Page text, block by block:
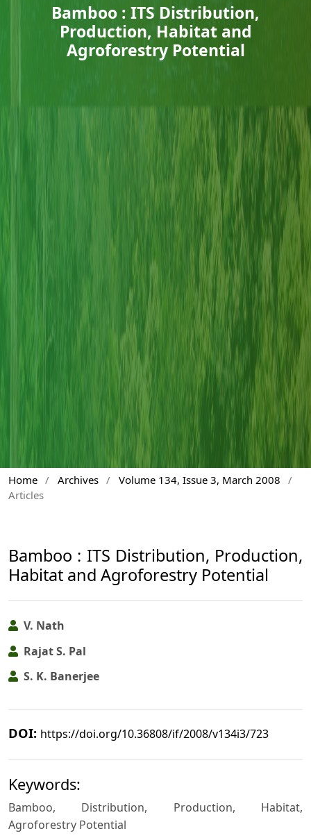
Bamboo : ITS Distribution,
Production, Habitat and
Agroforestry Potential
Home / Archives / Volume 134, Issue 3, March 2008
/
Articles
Bamboo : ITS Distribution, Production,
Habitat and Agroforestry Potential
V. Nath
Rajat S. Pal
S. K. Banerjee
DOI: https://doi.org/10.36808/if/2008/v134i3/723
Keywords:
Bamboo, Distribution, Production, Habitat,
Agroforestry Potential